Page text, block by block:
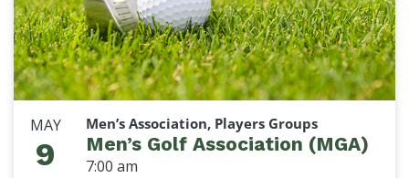
MAY
9
Men’s Association, Players Groups
Men’s Golf Association (MGA)
7:00 am